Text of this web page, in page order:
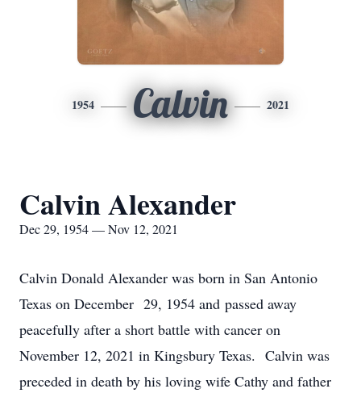
1954 Calvin 2021
Calvin Alexander
Dec 29, 1954 — Nov 12, 2021
Calvin Donald Alexander was born in San Antonio
Texas on December 29, 1954 and passed away
peacefully after a short battle with cancer on
November 12, 2021 in Kingsbury Texas. Calvin was
preceded in death by his loving wife Cathy and father